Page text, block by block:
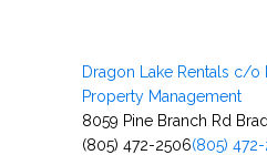
Dragon Lake Rentals c/o
Property Management
8059 Pine Branch Rd
(805) 472-2506(805)